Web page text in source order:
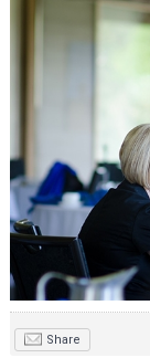
Share